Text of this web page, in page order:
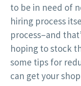
to be in need of
hiring process
process–and
hoping to stock
some tips for
can get your